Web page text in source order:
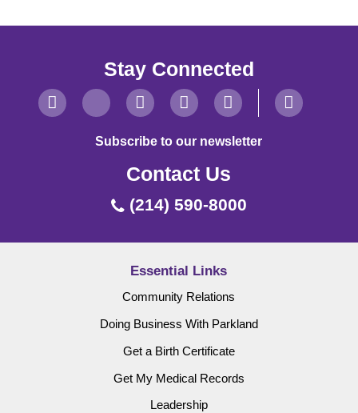
Stay Connected
Subscribe to our newsletter
Contact Us
(214) 590-8000
Essential Links
Community Relations
Doing Business With Parkland
Get a Birth Certificate
Get My Medical Records
Leadership